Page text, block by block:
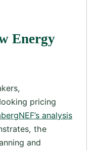
Energy
pricing
analysis
the
and